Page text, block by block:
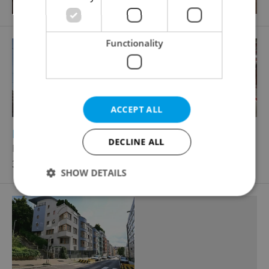
Parking space for rent, 12m2
Na zátorách, Praha 7 - Holešovice
3 086 CZK / month
Functionality
ACCEPT ALL
DECLINE ALL
SHOW DETAILS
Strictly necessary Performance
Functionality
Strictly necessary cookies allow core website